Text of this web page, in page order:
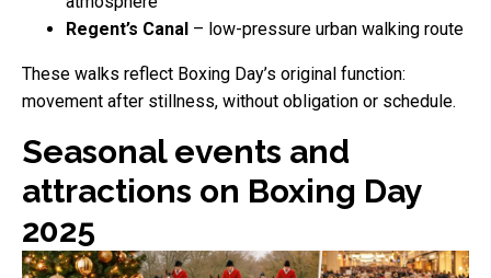
Regent’s Canal – low-pressure urban walking route
These walks reflect Boxing Day’s original function:
movement after stillness, without obligation or schedule.
Seasonal events and
attractions on Boxing Day
2025